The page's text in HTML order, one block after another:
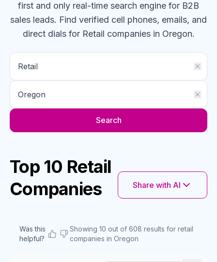
first and only real-time search engine for B2B
sales leads. Find verified cell phones, emails, and
direct dials for Retail companiesin Oregon.
Search
Top 10 Retail
Companies
Share with AI
Was this
helpful?
Showing 10 out of 608 results for retail
companies in Oregon